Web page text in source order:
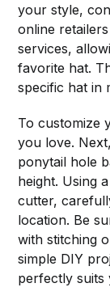
your style,
online
services,
favorite hat.
specific hat in
To customize
you love.
ponytail hole
height. Using
cutter,
location. Be
with stitching
simple DIY
perfectly suits